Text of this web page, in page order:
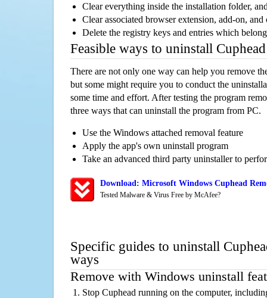
Clear everything inside the installation folder,
Clear associated browser extension, add-on,
Delete the registry keys and entries which
Feasible ways to uninstall
There are not only one way can help you remove
but some might require you to conduct the
some time and effort. After testing the program
three ways that can uninstall the program from PC.
Use the Windows attached removal feature
Apply the app's own uninstall program
Take an advanced third party uninstaller to
Download: Microsoft Windows Cuphead
Tested Malware & Virus Free by McAfee?
Specific guides to uninstall
ways
Remove with Windows uninstall
Stop Cuphead running on the computer,